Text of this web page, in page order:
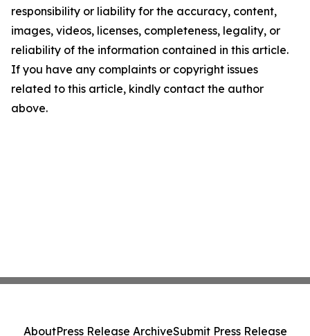
responsibility or liability for the accuracy, content,
images, videos, licenses, completeness, legality, or
reliability of the information contained in this article.
If you have any complaints or copyright issues
related to this article, kindly contact the author
above.
AboutPress Release ArchiveSubmit Press Release